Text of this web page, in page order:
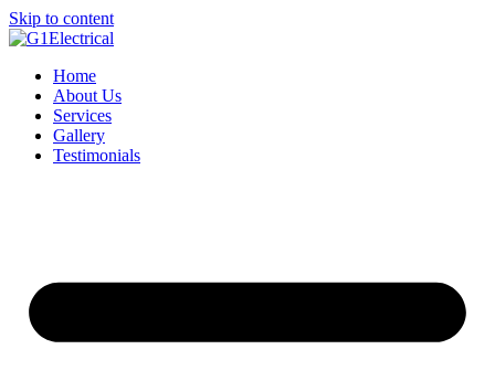
Skip to content
Home
About Us
Services
Gallery
Testimonials